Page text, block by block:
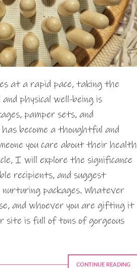
at a rapid pace, taking the
physical well-being is
pamper sets, and
become a thoughtful and
you care about their health
I will explore the significance
recipients, and suggest
packages. Whatever
and whoever you are gifting it
is full of tons of gorgeous
CONTINUE READING